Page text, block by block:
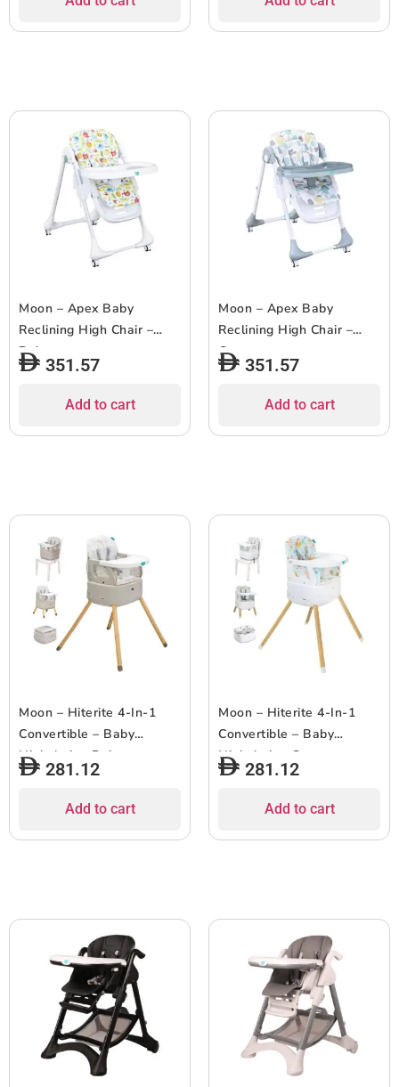
Moon – Apex Baby
Reclining High Chair –
Beige
351.57
Add to cart
Moon – Apex Baby
Reclining High Chair –
Grey
351.57
Add to cart
Moon – Hiterite 4-In-1
Convertible – Baby
Highchair – Beige
281.12
Add to cart
Moon – Hiterite 4-In-1
Convertible – Baby
Highchair – Green
281.12
Add to cart